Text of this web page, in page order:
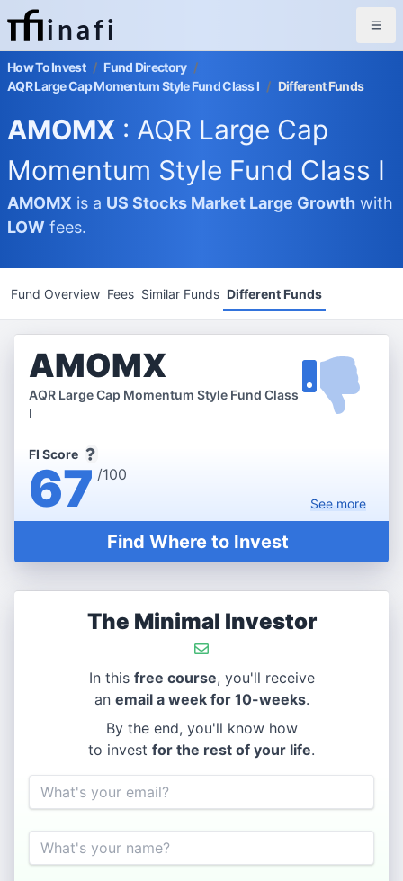
inafi
How To Invest / Fund Directory /
AQR Large Cap Momentum Style Fund Class I / Different Funds
AMOMX : AQR Large Cap
Momentum Style Fund Class I
AMOMX is a US Stocks Market Large Growth with
LOW fees.
Fund Overview Fees Similar Funds Different Funds
AMOMX
AQR Large Cap Momentum Style Fund Class
I
FI Score
67 /100
Seemore
Find Where to Invest
The Minimal Investor
In this free course, you'll receive
an email a week for 10-weeks.
By the end, you'll know how
to invest for the rest of your life.
Email
Name